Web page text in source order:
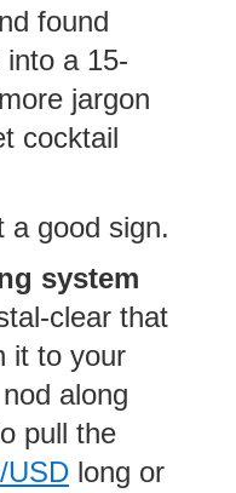
found
a 15-
jargon
cocktail
a good sign.
system
clear that
it to your
along
pull the
USDlong or